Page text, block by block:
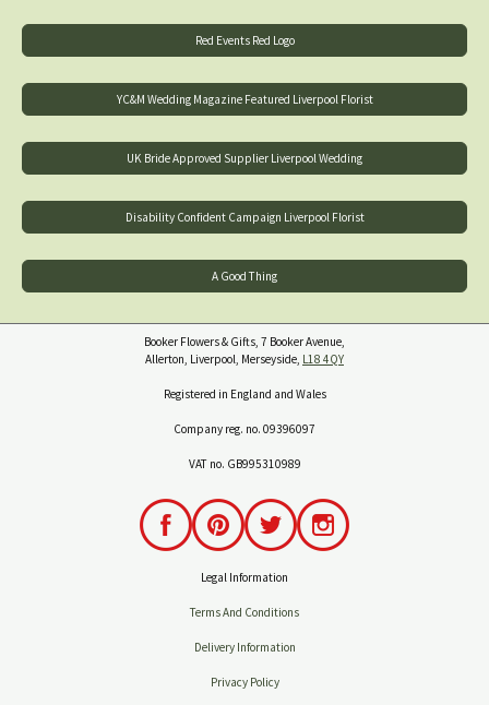
Red Events Red Logo
YC&M Wedding Magazine Featured Liverpool Florist
UK Bride Approved Supplier Liverpool Wedding
Disability Confident Campaign Liverpool Florist
A Good Thing
Booker Flowers & Gifts, 7 Booker Avenue,
Allerton, Liverpool, Merseyside, L18 4QY
Registered in England and Wales
Company reg. no. 09396097
VAT no. GB995310989
Legal Information
Terms And Conditions
Delivery Information
Privacy Policy